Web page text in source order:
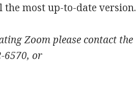
most up-to-date version.
Zoom please contact the
6570, or